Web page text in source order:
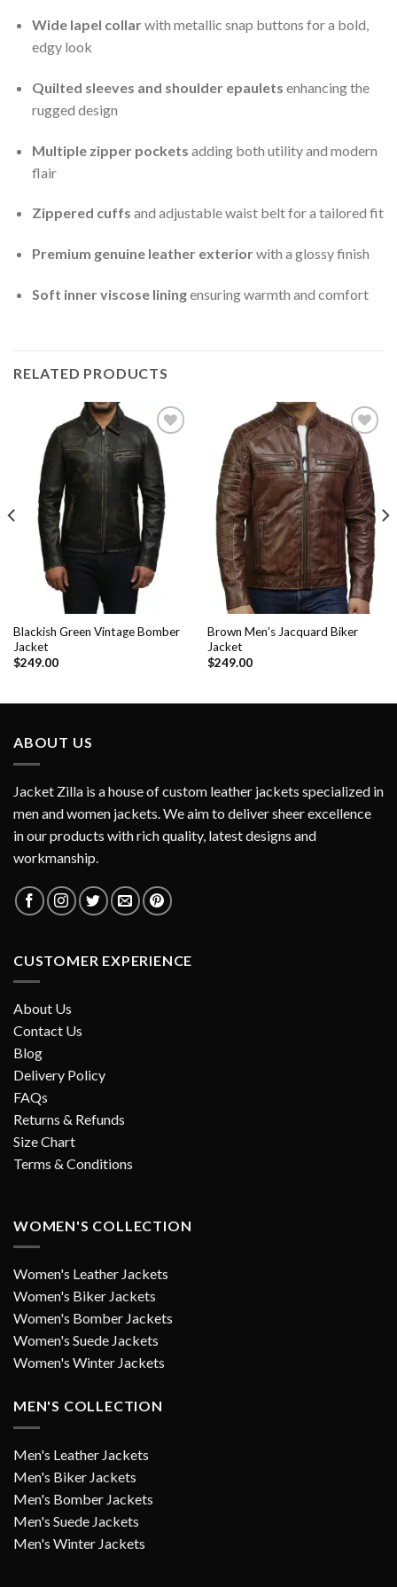
Wide lapel collarwith metallic snap buttons for a bold,
edgy look
Quilted sleeves and shoulder epaulets enhancing the
rugged design
Multiple zipper pockets adding both utility and modern
flair
Zippered cuffs and adjustable waist belt for a tailored fit
Premium genuine leather exteriorwith a glossy finish
Soft inner viscose liningensuring warmth and comfort
RELATED PRODUCTS
Add to
Wishlist
Blackish Green Vintage Bomber
Jacket
$249.00
Add to
Wishlist
Brown Men’s Jacquard Biker
Jacket
$249.00
ABOUT US
Jacket Zilla is a house of custom leather jackets specialized in
men and women jackets. We aim to deliver sheer excellence
in our products with rich quality, latest designs and
workmanship.
CUSTOMER EXPERIENCE
About Us
Contact Us
Blog
Delivery Policy
FAQs
Returns & Refunds
Size Chart
Terms & Conditions
WOMEN'S COLLECTION
Women's Leather Jackets
Women's Biker Jackets
Women's Bomber Jackets
Women's Suede Jackets
Women's Winter Jackets
MEN'S COLLECTION
Men's Leather Jackets
Men's Biker Jackets
Men's Bomber Jackets
Men's Suede Jackets
Men's Winter Jackets